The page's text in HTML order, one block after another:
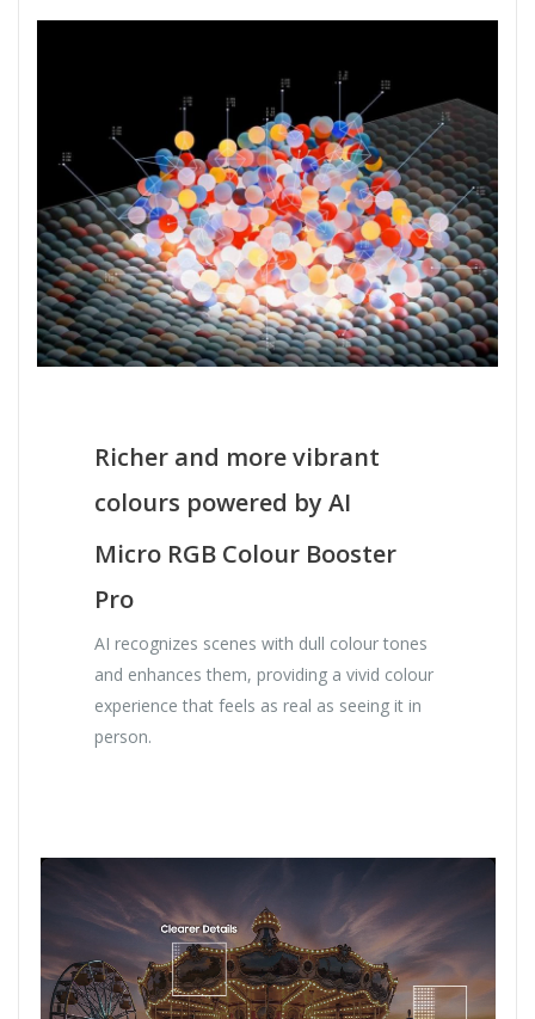
Richer and more vibrant
colours powered by AI
Micro RGB Colour Booster
Pro
AI recognizes scenes with dull colour tones
and enhances them, providing a vivid colour
experience that feels as real as seeing it in
person.